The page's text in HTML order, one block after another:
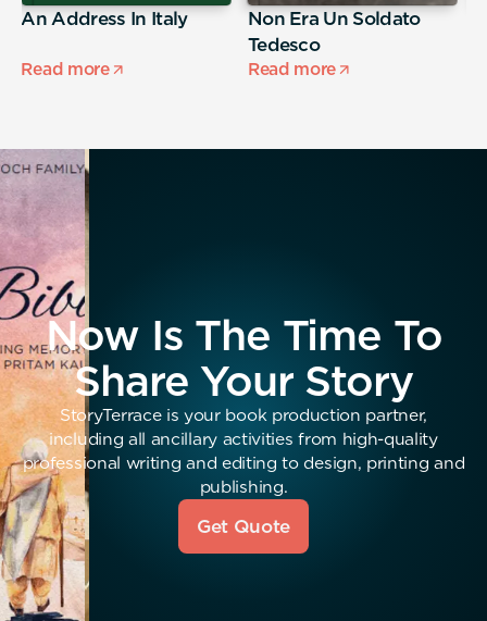
An Address In Italy
Read more
Non Era Un Soldato
Tedesco
Read more
Now Is The Time To
Share Your Story
StoryTerrace is your book production partner,
including all ancillary activities from high-quality
professional writing and editing to design, printing and
publishing.
Get Quote